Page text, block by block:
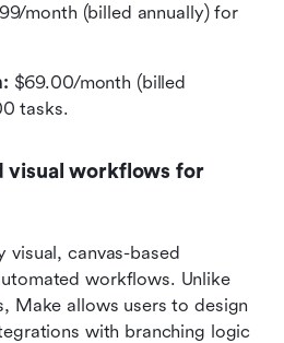
month (billed annually) for
$69.00/month (billed
tasks.
visual workflows for
visual, canvas-based
workflows. Unlike
Make allows users to design
with branching logic